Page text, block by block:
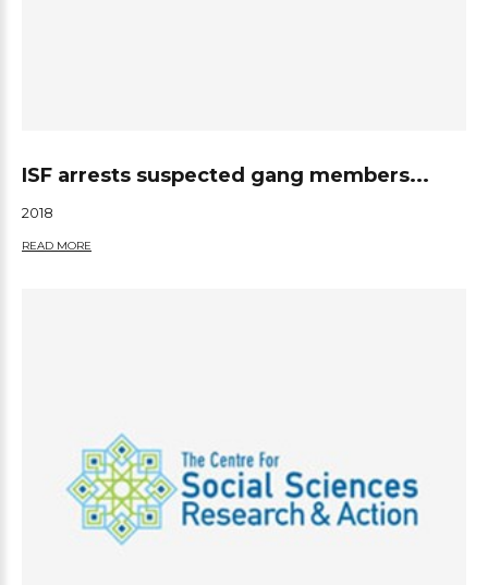
ISF arrests suspected gang members...
2018
READ MORE